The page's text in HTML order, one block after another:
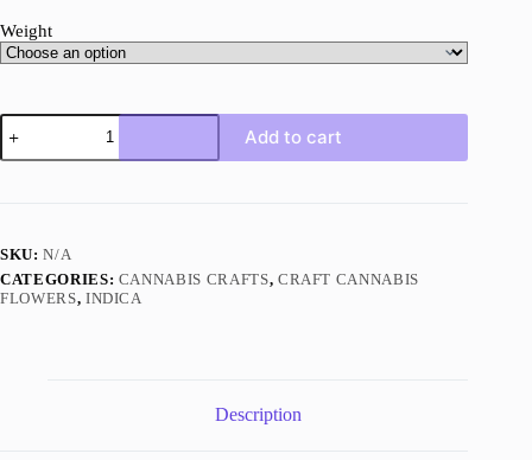
Weight
Rock
Tuna
AAAA+
Add to cart
SKU:N/A
CATEGORIES: CANNABIS CRAFTS, CRAFT CANNABIS
FLOWERS, INDICA
Description